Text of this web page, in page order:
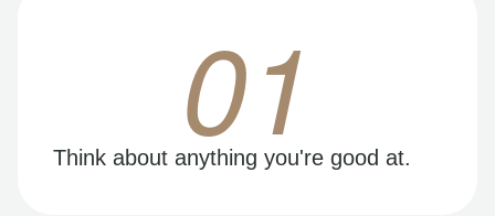
01
Think about anything you're good at.